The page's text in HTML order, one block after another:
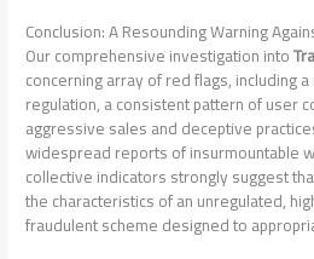
Conclusion: A Resounding Warning
Our comprehensive investigation into
concerning array of red flags, including
regulation, a consistent pattern of user
aggressive sales and deceptive
widespread reports of insurmountable
collective indicators strongly suggest
the characteristics of an unregulated,
fraudulent scheme designed to